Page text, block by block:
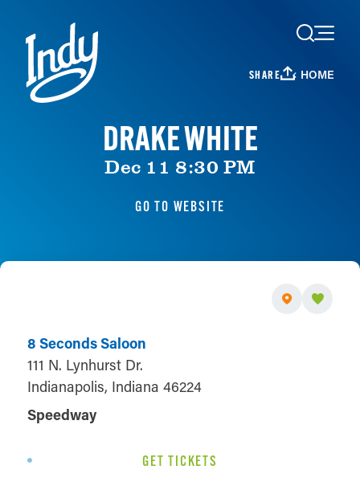
Skip to content
SHARE HOME
DRAKE WHITE
Dec 11 8:30 PM
GO TO WEBSITE
8 Seconds Saloon
111 N. Lynhurst Dr.
Indianapolis, Indiana 46224
Speedway
GET TICKETS